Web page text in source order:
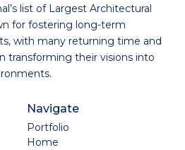
list of Largest Architectural
for fostering long-term
with many returning time and
transforming their visions into
Navigate
Portfolio
Home